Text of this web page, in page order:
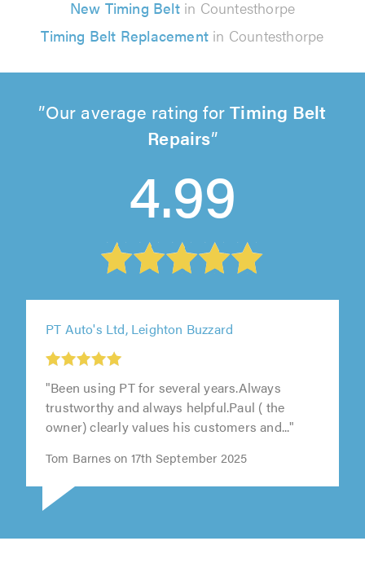
New Timing Beltin Countesthorpe
Timing Belt Replacement in Countesthorpe
Our average rating forTiming Belt
Repairs
4.99
PT Auto's Ltd, Leighton Buzzard
"Been using PT for several years.Always
trustworthy and always helpful.Paul ( the
owner) clearly values his customers and..."
Tom Barnes on 17th September 2025